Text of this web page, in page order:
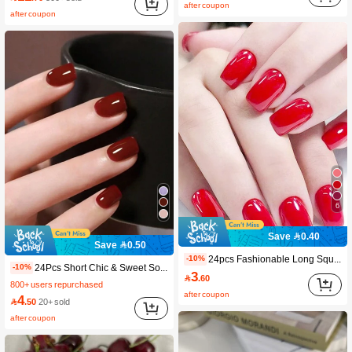
#3 Bestseller
in Baby Pink Press On False Nails
after coupon
Save 0.50
-10%
800+ users repurchased
4.50 20+ sold
after coupon
after coupon
6
Save 0.40
-10%
3.60
after coupon